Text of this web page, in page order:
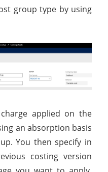
group type by using
applied on the
an absorption basis
You then specify in
costing version